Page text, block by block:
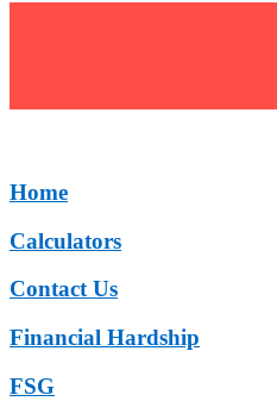
Home
Calculators
Contact Us
Financial Hardship
FSG